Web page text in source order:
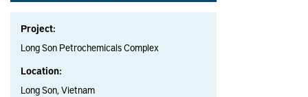
Project:
Long Son Petrochemicals Complex
Location:
Long Son, Vietnam